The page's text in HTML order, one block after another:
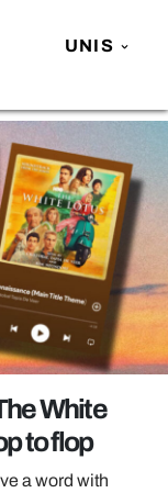
UNIS
White
to flop
a word with